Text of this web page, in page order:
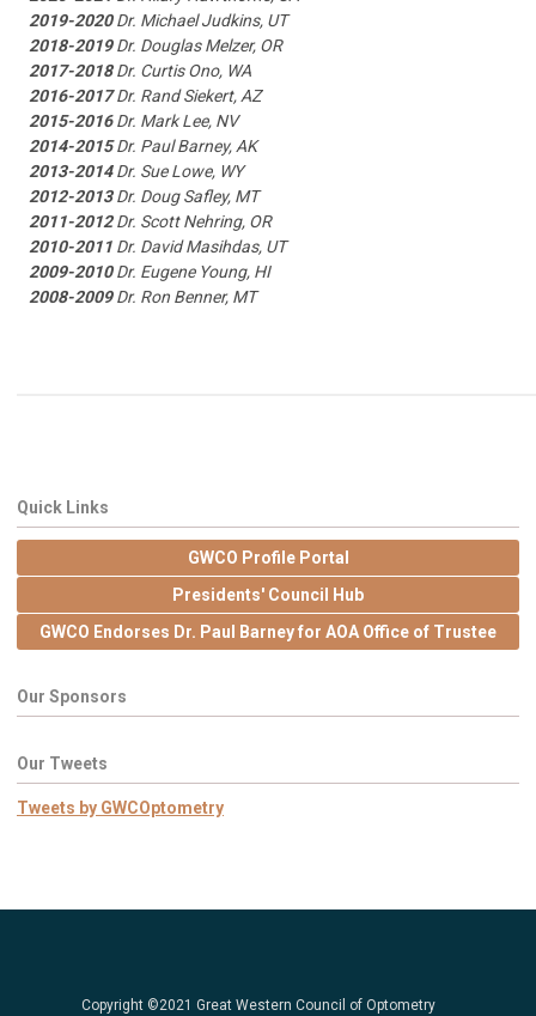
2019-2020Dr. Michael Judkins, UT
2018-2019Dr. Douglas Melzer, OR
2017-2018Dr. Curtis Ono, WA
2016-2017Dr. Rand Siekert, AZ
2015-2016Dr. Mark Lee, NV
2014-2015Dr. Paul Barney, AK
2013-2014Dr. Sue Lowe, WY
2012-2013Dr. Doug Safley, MT
2011-2012Dr. Scott Nehring, OR
2010-2011 Dr. David Masihdas, UT
2009-2010Dr. Eugene Young, HI
2008-2009Dr. Ron Benner, MT
Quick Links
GWCO Profile Portal
Presidents' Council Hub
GWCO Endorses Dr. Paul Barney for AOA Office of Trustee
Our Sponsors
Our Tweets
Tweets by GWCOptometry
Copyright ©2021 Great Western Council of Optometry